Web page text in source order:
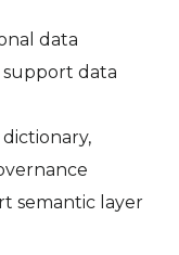
data
data
dictionary,
semantic layer